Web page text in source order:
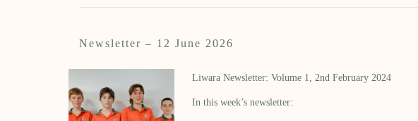
Newsletter – 12 June 2026
Liwara Newsletter: Volume 1, 2nd February 2024
In this week’s newsletter: